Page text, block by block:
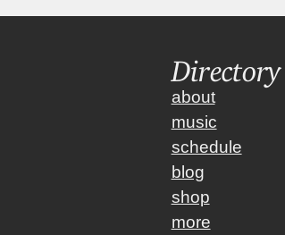
Directory
about
music
schedule
blog
shop
more